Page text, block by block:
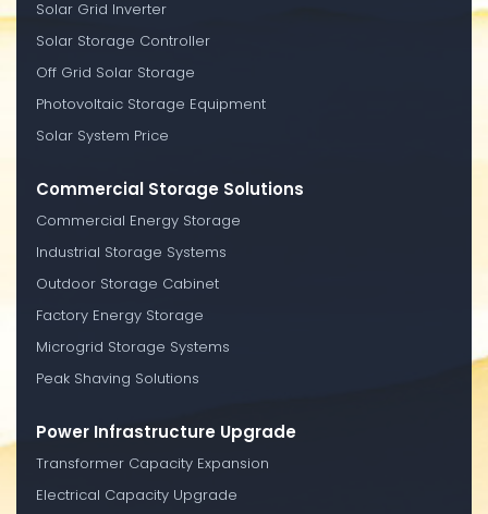
Solar Grid Inverter
Solar Storage Controller
Off Grid Solar Storage
Photovoltaic Storage Equipment
Solar System Price
Commercial Storage Solutions
Commercial Energy Storage
Industrial Storage Systems
Outdoor Storage Cabinet
Factory Energy Storage
Microgrid Storage Systems
Peak Shaving Solutions
Power Infrastructure Upgrade
Transformer Capacity Expansion
Electrical Capacity Upgrade